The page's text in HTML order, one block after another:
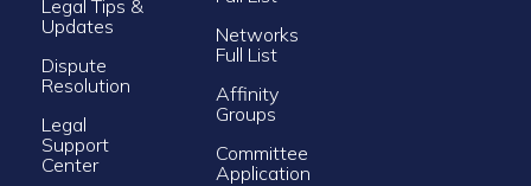
Legal Tips &
Updates
Dispute
Resolution
Legal
Support
Center
Networks
Full List
Affinity
Groups
Committee
Application